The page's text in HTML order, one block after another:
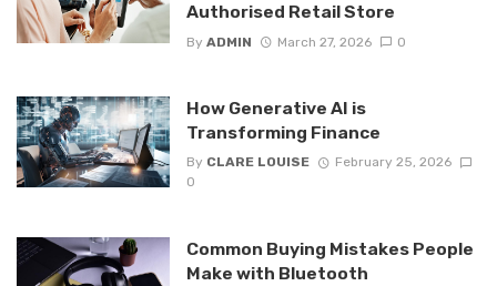
Authorised Retail Store
By ADMIN March 27, 2026 0
How Generative AI is
Transforming Finance
By CLARE LOUISE
February 25, 2026
0
Common Buying Mistakes People
Make with Bluetooth